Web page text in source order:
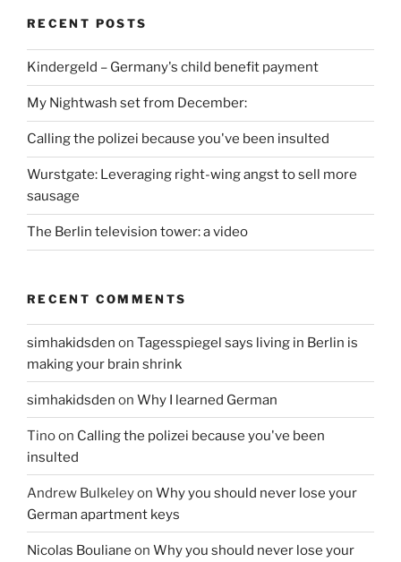
RECENT POSTS
Kindergeld – Germany's child benefit payment
My Nightwash set from December:
Calling the polizei because you've been insulted
Wurstgate: Leveraging right-wing angst to sell more
sausage
The Berlin television tower: a video
RECENT COMMENTS
simhakidsden on Tagesspiegel says living in Berlin is
making your brain shrink
simhakidsden on Why I learned German
Tinoon Calling the polizei because you've been
insulted
Andrew Bulkeleyon Why you should never lose your
German apartment keys
Nicolas Bouliane on Why you should never lose your